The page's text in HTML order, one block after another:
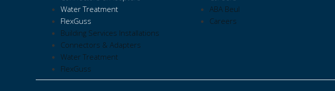
Water Treatment
FlexGuss
Building Services Installations
Connectors & Adapters
Water Treatment
FlexGuss
ABA Beul
Careers